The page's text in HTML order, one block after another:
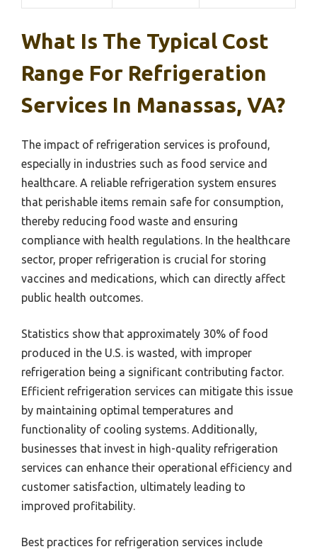
What Is The Typical Cost
Range For Refrigeration
Services In Manassas, VA?
The impact of refrigeration services is profound,
especially in industries such as food service and
healthcare. A reliable refrigeration system ensures
that perishable items remain safe for consumption,
thereby reducing food waste and ensuring
compliance with health regulations. In the healthcare
sector, proper refrigeration is crucial for storing
vaccines and medications, which can directly affect
public health outcomes.
Statistics show that approximately 30% of food
produced in the U.S. is wasted, with improper
refrigeration being a significant contributing factor.
Efficient refrigeration services can mitigate this issue
by maintaining optimal temperatures and
functionality of cooling systems. Additionally,
businesses that invest in high-quality refrigeration
services can enhance their operational efficiency and
customer satisfaction, ultimately leading to
improved profitability.
Best practices for refrigeration services include